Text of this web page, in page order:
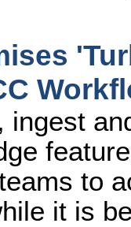
ingest
to
it is